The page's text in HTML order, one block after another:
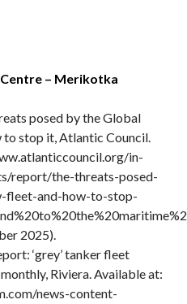
– Merikotka
posed by the Global
to stop it, Atlantic Council.
in-
report/the-threats-posed-
fleet-and-how-to-stop-
2025).
‘grey’ tanker fleet
Riviera. Available at:
news-content-